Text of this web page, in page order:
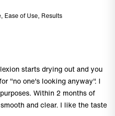
Ease of Use, Results
starts drying out and you
"no one's looking anyway". I
2 months of